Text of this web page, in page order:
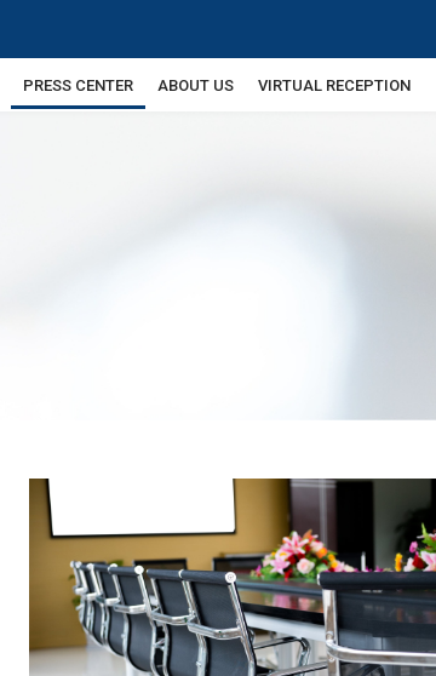
PRESS CENTER ABOUT US VIRTUAL RECEPTION